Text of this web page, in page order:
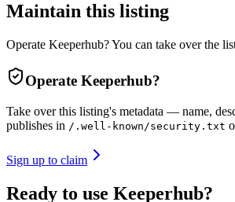
Maintain this listing
Operate Keeperhub? You can take over the
Operate Keeperhub?
Take over this listing's metadata — name,
publishes in /.well-known/security.txt
Sign up to claim
Ready to use Keeperhub?